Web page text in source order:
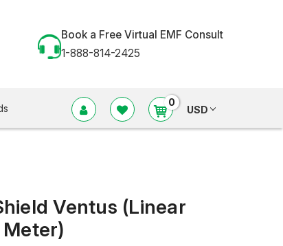
Book a Free Virtual EMF Consult
1-888-814-2425
0
USD
Ventus (Linear